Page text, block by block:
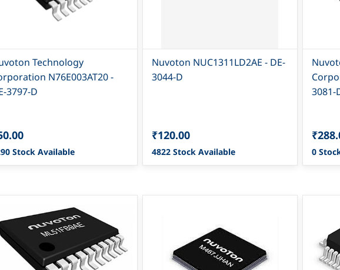
Technology
N76E003AT20 -
3797-D
Stock Available
Nuvoton NUC1311LD2AE - DE-
3044-D
₹120.00
4822 Stock Available
3081-
0